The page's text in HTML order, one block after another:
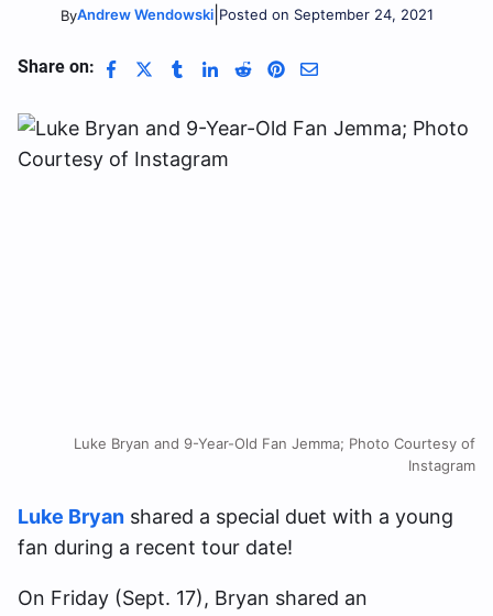
ByAndrew Wendowski| Posted on September 24, 2021
Share on:
Luke Bryan and 9-Year-Old Fan Jemma; Photo Courtesy of
Instagram
Luke Bryan shared a special duet with a young
fan during a recent tour date!
On Friday (Sept. 17), Bryan shared an